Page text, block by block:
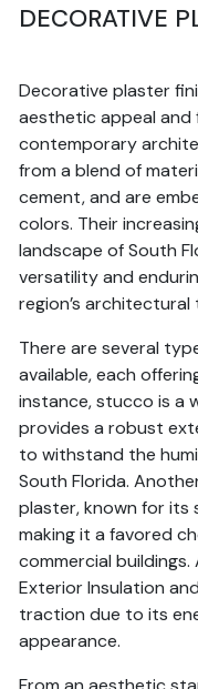
DECORATIVE
Decorative plaster
aesthetic appeal
contemporary
from a blend of
cement, and are
colors. Their
landscape of South
versatility and
region’s architectural
There are several
available, each
instance, stucco is a
provides a robust
to withstand the
South Florida.
plaster, known for its
making it a favored
commercial
Exterior Insulation
traction due to its
appearance.